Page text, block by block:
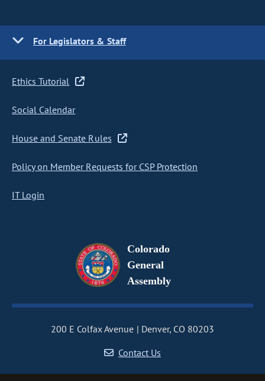
For Legislators & Staff
Ethics Tutorial
Social Calendar
House and Senate Rules
Policy on Member Requests for CSP Protection
IT Login
Colorado
General
Assembly
200 E Colfax Avenue
Denver, CO 80203
Contact Us